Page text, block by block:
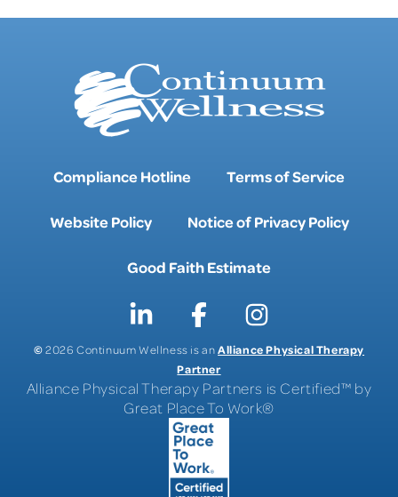
Compliance Hotline Terms of Service
Website Policy Notice of Privacy Policy
Good Faith Estimate
©2026 Continuum Wellness is anAlliance Physical Therapy
Partner
Alliance Physical Therapy Partners is Certified™ by
Great Place To Work®